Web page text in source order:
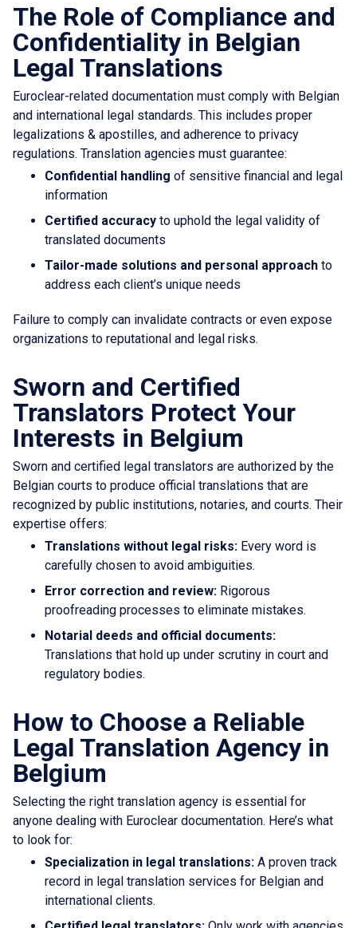
The Role of Compliance and
Confidentiality in Belgian
Legal Translations
Euroclear-related documentation must comply with Belgian
and international legal standards. This includes proper
legalizations & apostilles, and adherence to privacy
regulations. Translation agencies must guarantee:
Confidential handling of sensitive financial and legal
information
Certified accuracy to uphold the legal validity of
translated documents
Tailor-made solutions and personal approach to
address each client’s unique needs
Failure to comply can invalidate contracts or even expose
organizations to reputational and legal risks.
Sworn and Certified
Translators Protect Your
Interests in Belgium
Sworn and certified legal translators are authorized by the
Belgian courts to produce official translations that are
recognized by public institutions, notaries, and courts. Their
expertise offers:
Translations without legal risks: Every word is
carefully chosen to avoid ambiguities.
Error correction and review: Rigorous
proofreading processes to eliminate mistakes.
Notarial deeds and official documents:
Translations that hold up under scrutiny in court and
regulatory bodies.
How to Choose a Reliable
Legal Translation Agency in
Belgium
Selecting the right translation agency is essential for
anyone dealing with Euroclear documentation. Here’s what
to look for:
Specialization in legal translations: A proven track
record in legal translation services for Belgian and
international clients.